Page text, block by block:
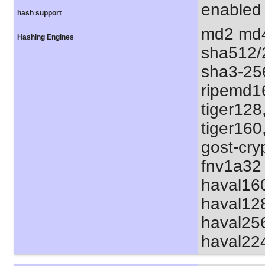
hash support enabled
Hashing Engines
md2
sha3-
gost-